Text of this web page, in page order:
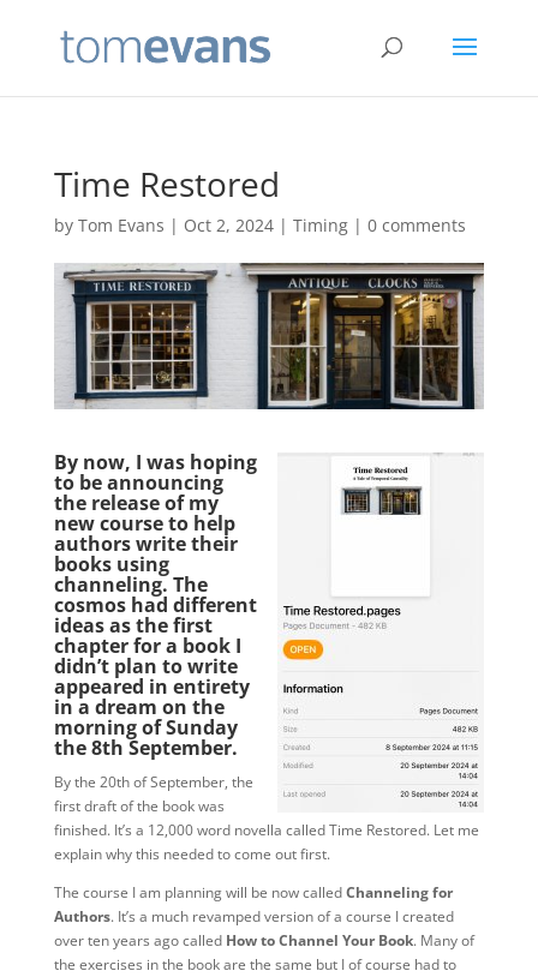
Time Restored
by Tom Evans | Oct 2, 2024| Timing| 0 comments
By now, I was hoping
to be announcing
the release of my
new course to help
authors write their
books using
channeling. The
cosmos had different
ideas as the first
chapter for a book I
didn’t plan to write
appeared in entirety
in a dream on the
morning of Sunday
the 8th September.
By the 20th of September, the
first draft of the book was
finished. It’s a 12,000 word novella called Time Restored. Let me
explain why this needed to come out first.
The course I am planning will be now calledChanneling for
Authors. It’s a much revamped version of a course I created
over ten years ago called How to Channel Your Book. Many of
the exercises in the book are the same but I of course had to